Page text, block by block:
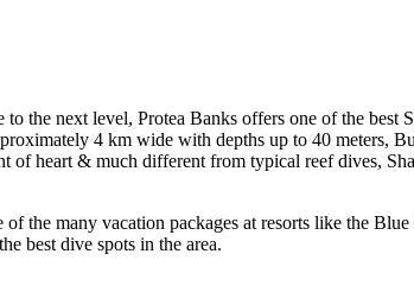
the next level, Protea Banks offers one of the
4 km wide with depths up to 40 meters,
of heart & much different from typical reef dives,
the many vacation packages at resorts like the
best dive spots in the area.